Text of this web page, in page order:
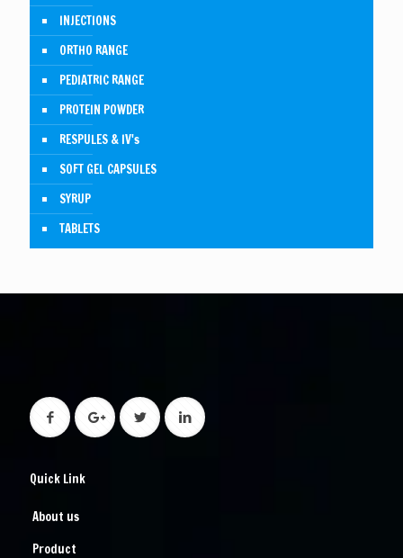
INJECTIONS
ORTHO RANGE
PEDIATRIC RANGE
PROTEIN POWDER
RESPULES & IV's
SOFT GEL CAPSULES
SYRUP
TABLETS
Quick Link
About us
Product